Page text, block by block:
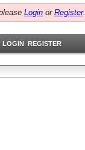
Login or Register.
LOGIN REGISTER